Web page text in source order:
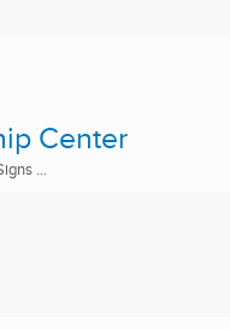
Center
...